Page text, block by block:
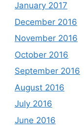
January 2017
December 2016
November 2016
October 2016
September 2016
August 2016
July 2016
June 2016